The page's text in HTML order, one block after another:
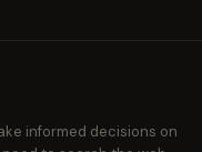
informed decisions on